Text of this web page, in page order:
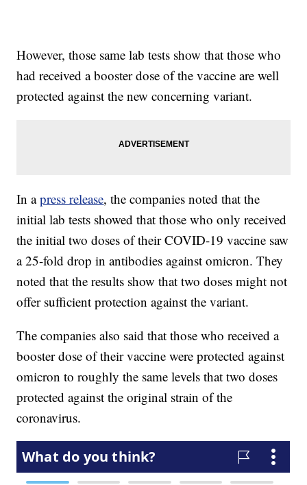
However, those same lab tests show that those who
had received a booster dose of the vaccine are well
protected against the new concerning variant.
In apress release, the companies noted that the
initial lab tests showed that those who only received
the initial two doses of their COVID-19 vaccine saw
a 25-fold drop in antibodies against omicron. They
noted that the results show that two doses might not
offer sufficient protection against the variant.
The companies also said that those who received a
booster dose of their vaccine were protected against
omicron to roughly the same levels that two doses
protected against the original strain of the
coronavirus.